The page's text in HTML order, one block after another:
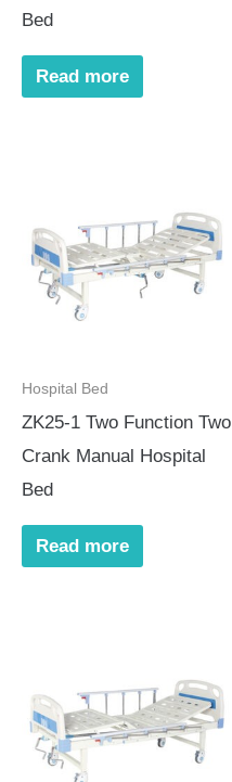
Bed
Read more
Hospital Bed
ZK25-1 Two Function Two
Crank Manual Hospital
Bed
Read more